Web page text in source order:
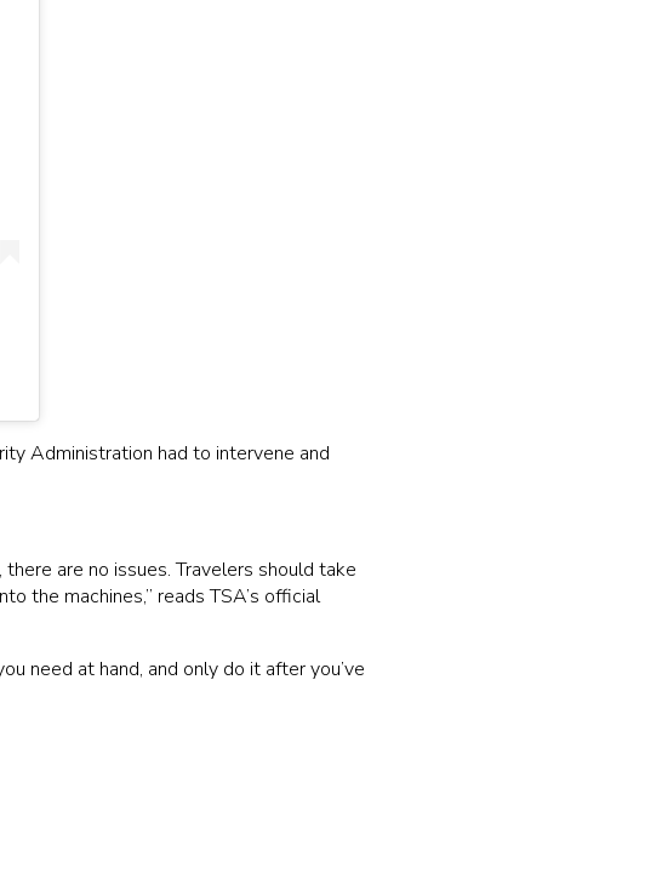
Administration had to intervene and
are no issues. Travelers should take
the machines,” reads TSA’s official
need at hand, and only do it after you’ve